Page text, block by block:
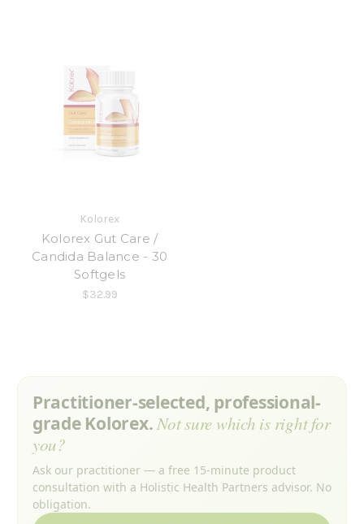
Kolorex
Kolorex Gut Care /
Candida Balance - 30
Softgels
$32.99
Practitioner-selected, professional-
grade Kolorex.Not sure which is right for
you?
Ask our practitioner — a free 15-minute product
consultation with a Holistic Health Partners advisor. No
obligation.